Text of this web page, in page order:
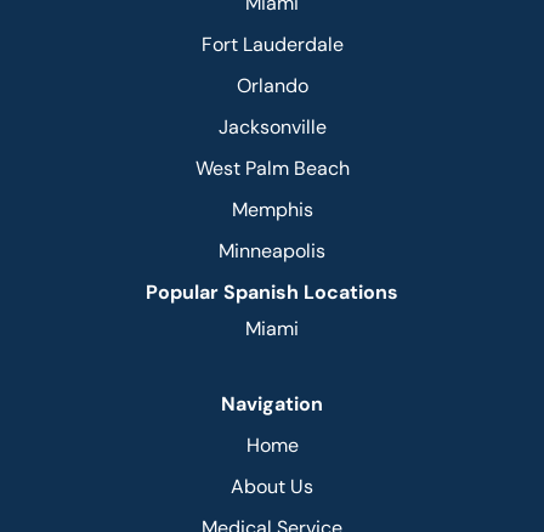
Fort Lauderdale
Orlando
Jacksonville
West Palm Beach
Memphis
Minneapolis
Popular Spanish Locations
Miami
Navigation
Home
About Us